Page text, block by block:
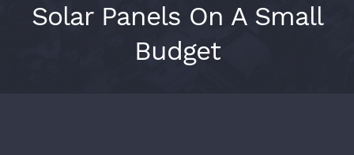
Solar Panels On A Small
Budget